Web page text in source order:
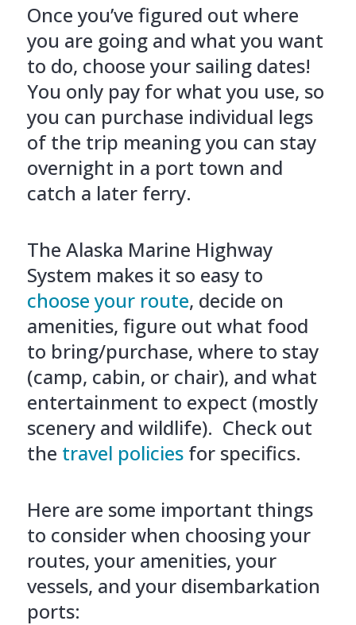
Once you’ve figured out where
you are going and what you want
to do, choose your sailing dates!
You only pay for what you use, so
you can purchase individual legs
of the trip meaning you can stay
overnight in a port town and
catch a later ferry.
The Alaska Marine Highway
System makes it so easy to
choose your route, decide on
amenities, figure out what food
to bring/purchase, where to stay
(camp, cabin, or chair), and what
entertainment to expect (mostly
scenery and wildlife). Check out
the travel policiesfor specifics.
Here are some important things
to consider when choosing your
routes, your amenities, your
vessels, and your disembarkation
ports: